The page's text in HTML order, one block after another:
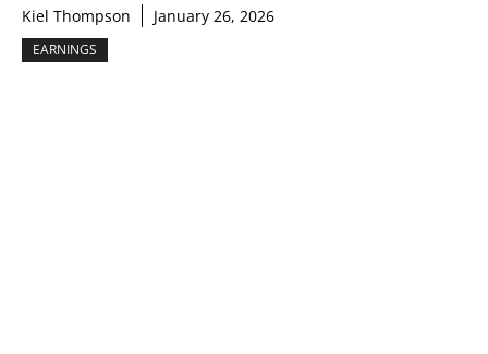
Kiel Thompson January 26, 2026
EARNINGS